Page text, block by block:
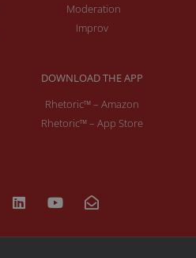
Moderation
Improv
DOWNLOAD THE APP
Rhetoric™ – Amazon
Rhetoric™ – App Store